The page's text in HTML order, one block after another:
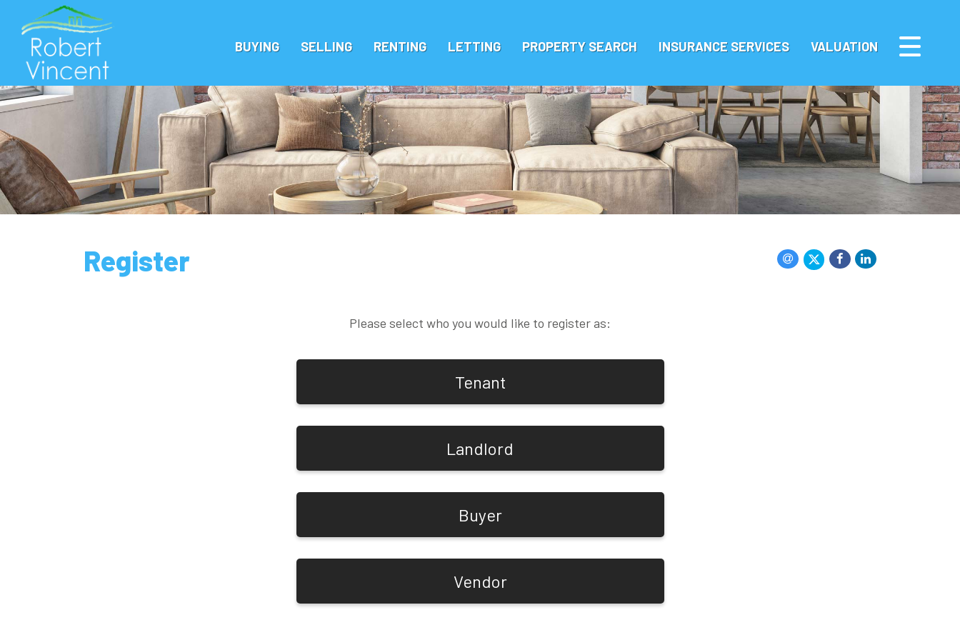
BUYING SELLING RENTING LETTING PROPERTY SEARCH INSURANCE SERVICES VALUATION
Register
Please select who you would like to register as:
Tenant
Landlord
Buyer
Vendor